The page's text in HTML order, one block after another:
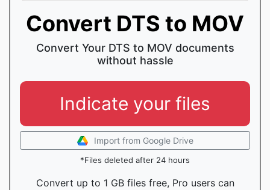
Convert DTS to MOV
Convert Your DTS to MOV documents
without hassle
Indicate your files
Import from Google Drive
*Files deleted after 24 hours
Convert up to 1 GB files free, Pro users can